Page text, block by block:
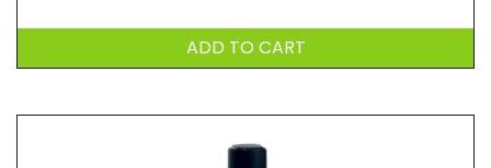
ADD TO CART